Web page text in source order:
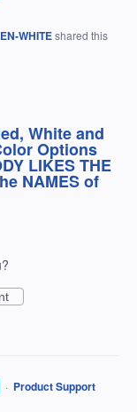
WHITEshared this
White and
Options
LIKES THE
NAMES of
· Product Support